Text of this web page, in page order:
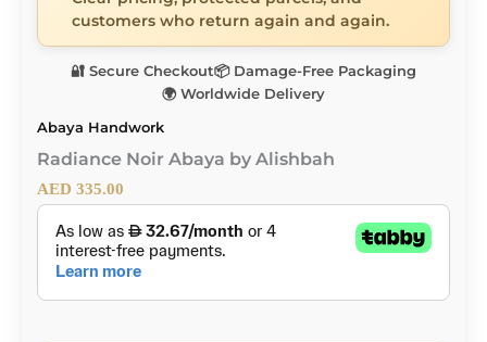
customers who return again and again.
🔐 Secure Checkout📦 Damage-Free Packaging
🌍 Worldwide Delivery
Abaya Handwork
Radiance Noir Abaya by Alishbah
AED 335.00